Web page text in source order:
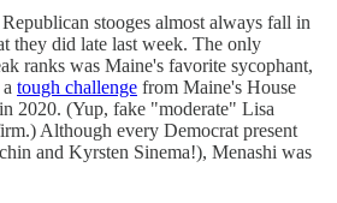
stooges almost always fall in
they did late last week. The only
ranks was Maine's favorite sycophant,
tough challenge from Maine's House
2020. (Yup, fake "moderate" Lisa
Although every Democrat present
and Kyrsten Sinema!), Menashi was